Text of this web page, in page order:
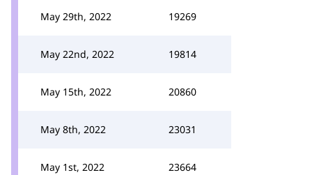
May 29th, 2022 19269
May 22nd, 2022 19814
May 15th, 2022 20860
May 8th, 2022 23031
May 1st, 2022 23664